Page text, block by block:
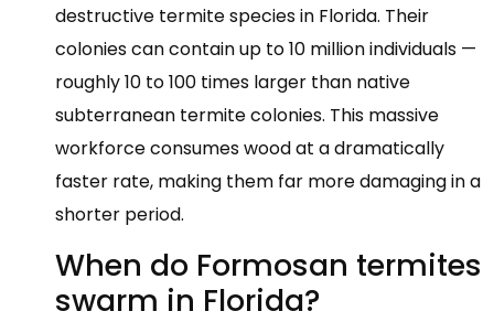
destructive termite species in Florida. Their
colonies can contain up to 10 million individuals —
roughly 10 to 100 times larger than native
subterranean termite colonies. This massive
workforce consumes wood at a dramatically
faster rate, making them far more damaging in a
shorter period.
When do Formosan termites
swarm in Florida?